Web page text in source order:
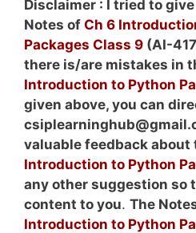
Disclaimer : I tried to
Notes of Ch 6
Packages Class 9 (AI-
there is/are mistakes in
Introduction to Python
given above, you can
valuable feedback about
Introduction to Python
any other suggestion so
content to you. The
Introduction to Python